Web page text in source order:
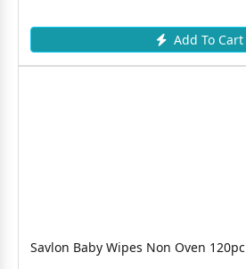
Add To Cart
Savlon Baby Wipes Non Oven 120pc